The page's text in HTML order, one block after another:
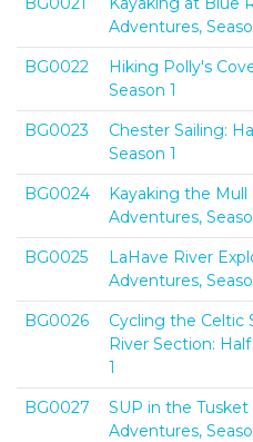
Adventures,
BG0022
Hiking Polly's
Season 1
BG0023
Chester Sailing:
Season 1
BG0024
Kayaking the Mull
Adventures,
BG0025
LaHave River
Adventures,
BG0026
Cycling the Celtic
River Section:
1
BG0027
SUP in the Tusket
Adventures,